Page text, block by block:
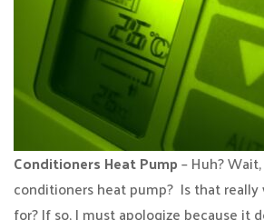
Conditioners Heat Pump– Huh?
conditioners heat pump? Is that really
for? If so, I must apologize because it